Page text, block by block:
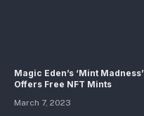
Magic Eden’s ‘Mint Madness’
Offers Free NFT Mints
March 7, 2023